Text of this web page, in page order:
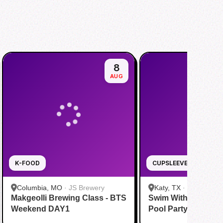
K-FOOD
8
AUG
Columbia, MO · JS Brewery
Makgeolli Brewing Class - BTS
Weekend DAY1
CUPSLEEVE
Katy, TX ·
Katy
Swim With BTS To
Pool Party